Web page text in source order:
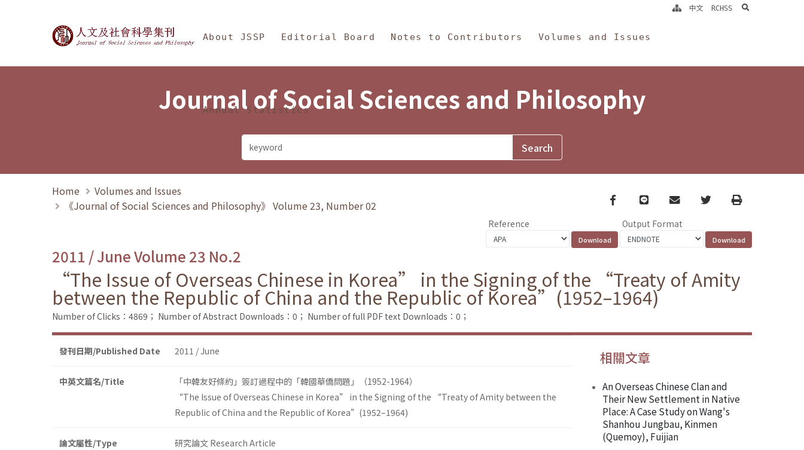
Journal of Social Sciences and Philosophy
About JSSP Editorial Board Notes to Contributors Volumes and Issues
Annual Statistics
中文 RCHSS search
Journal of Social Sciences and Philosophy
Home
Volumes and Issues
《Journal of Social Sciences and Philosophy》 Volume 23, Number 02
Facebook
line email TwitterPrint
Reference Output Format
2011 / June Volume 23 No.2
“The Issue of Overseas Chinese in Korea” in the Signing of the “Treaty of Amity
between the Republic of China and the Republic of Korea”(1952–1964)
Number of Clicks：4869； Number of Abstract Downloads：0； Number of full PDF text Downloads：0；
發刊日期/Published Date 2011 / June
中英文篇名/Title
「中韓友好條約」簽訂過程中的「韓國華僑問題」（1952-1964）
“The Issue of Overseas Chinese in Korea” in the Signing of the “Treaty of Amity between the
Republic of China and the Republic of Korea”(1952–1964)
論文屬性/Type 研究論文 Research Article
相關文章
An Overseas Chinese Clan and
Their New Settlement in Native
Place: A Case Study on Wang's
Shanhou Jungbau, Kinmen
(Quemoy), Fuijian